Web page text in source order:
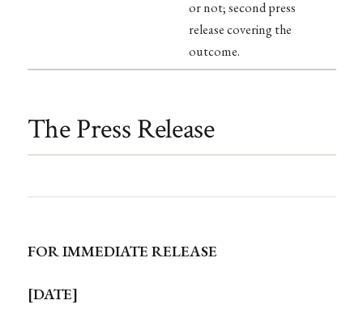
or not; second press
release covering the
outcome.
The Press Release
FOR IMMEDIATE RELEASE
[DATE]